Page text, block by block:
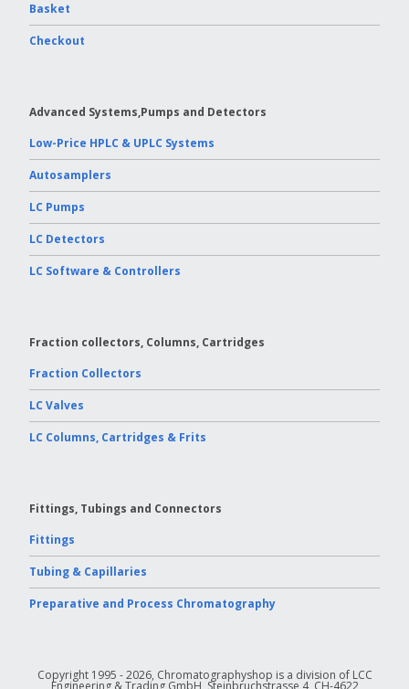
Basket
Checkout
Advanced Systems,Pumps and Detectors
Low-Price HPLC & UPLC Systems
Autosamplers
LC Pumps
LC Detectors
LC Software & Controllers
Fraction collectors, Columns, Cartridges
Fraction Collectors
LC Valves
LC Columns, Cartridges & Frits
Fittings, Tubings and Connectors
Fittings
Tubing & Capillaries
Preparative and Process Chromatography
Copyright 1995 - 2026, Chromatographyshop is a division of LCC